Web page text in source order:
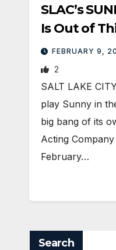
SLAC’s
Is Out of
FEBRUARY 9,
2
SALT LAKE
play Sunny in
big bang of its
Acting
February…
Search